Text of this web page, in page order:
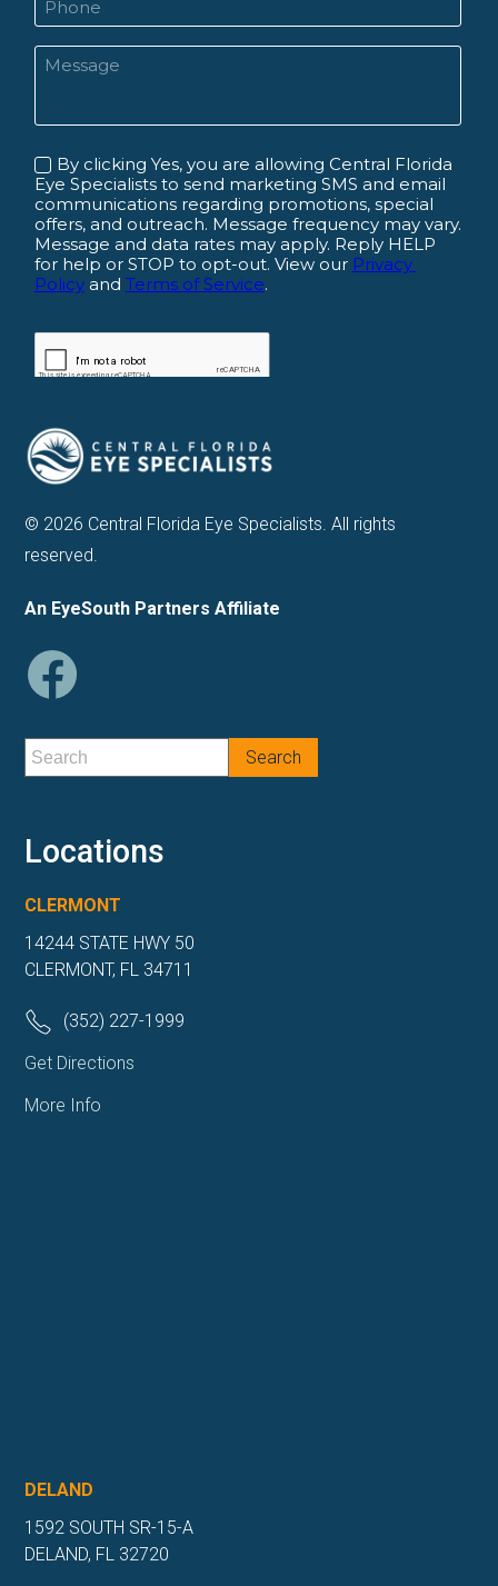
© 2026 Central Florida Eye Specialists. All rights
reserved.
An EyeSouth Partners Affiliate
Locations
CLERMONT
14244 STATE HWY 50
CLERMONT, FL 34711
(352) 227-1999
Get Directions
More Info
DELAND
1592 SOUTH SR-15-A
DELAND, FL 32720